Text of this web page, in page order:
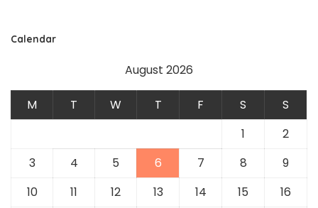
Calendar
August 2026
M T W T F S
S
1
2
3
4 5 6 7 8
9
10
11 12 13 14 15 16